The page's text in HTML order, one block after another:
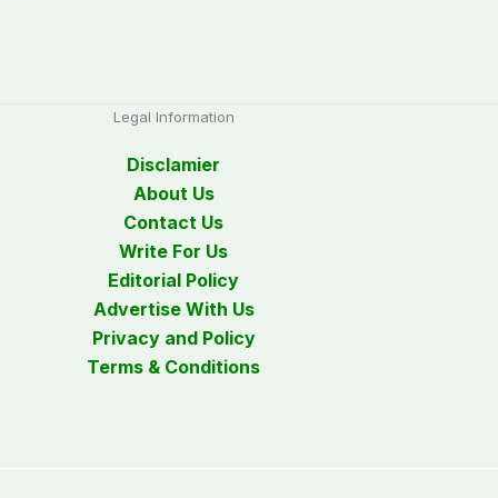
Legal Information
Disclamier
About Us
Contact Us
Write For Us
Editorial Policy
Advertise With Us
Privacy and Policy
Terms & Conditions